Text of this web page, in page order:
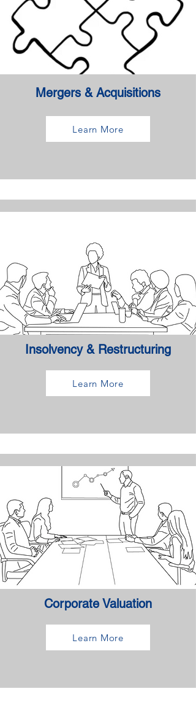
Mergers & Acquisitions
Learn More
Insolvency & Restructuring
Learn More
Corporate Valuation
Learn More